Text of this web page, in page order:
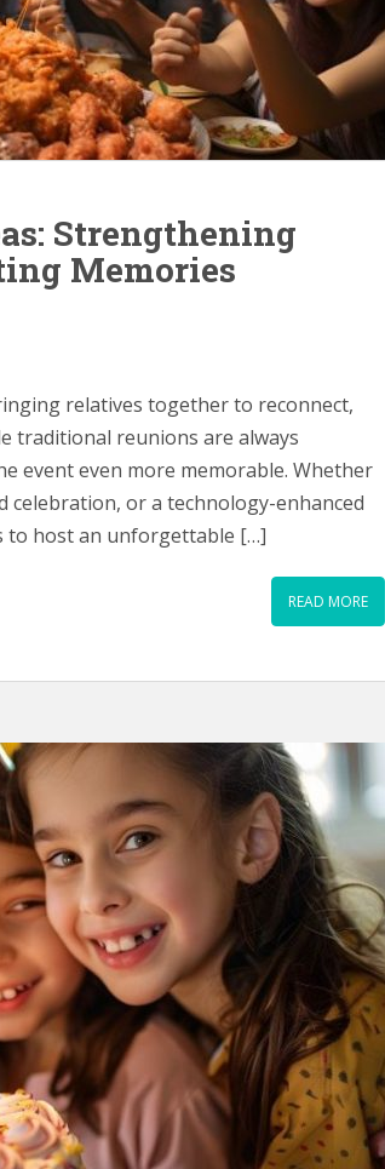
Strengthening
Memories
relatives together to reconnect,
traditional reunions are always
event even more memorable. Whether
celebration, or a technology-enhanced
to host an unforgettable […]
READ MORE